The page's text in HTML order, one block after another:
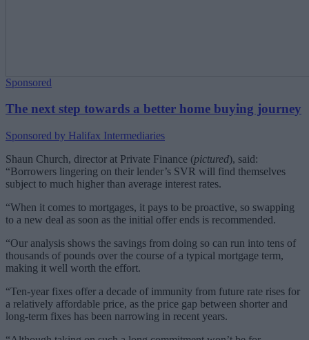
Sponsored
The next step towards a better home buying journey
Sponsored by Halifax Intermediaries
Shaun Church, director at Private Finance (pictured), said:
“Borrowers lingering on their lender’s SVR will find themselves
subject to much higher than average interest rates.
“When it comes to mortgages, it pays to be proactive, so swapping
to a new deal as soon as the initial offer ends is recommended.
“Our analysis shows the savings from doing so can run into tens of
thousands of pounds over the course of a typical mortgage term,
making it well worth the effort.
“Ten-year fixes offer a decade of immunity from future rate rises for
a relatively affordable price, as the price gap between shorter and
long-term fixes has been narrowing in recent years.